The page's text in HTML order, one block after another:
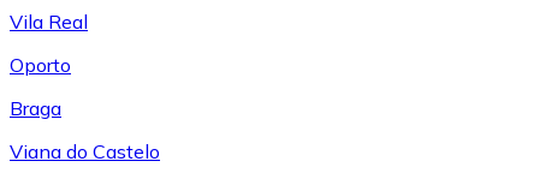
Vila Real
Oporto
Braga
Viana do Castelo